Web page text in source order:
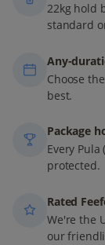
22kg hold
standard
Any-
Choose
best.
Package
Every
protected.
Rated
We're the
our